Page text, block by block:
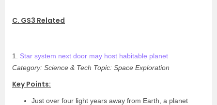
C. GS3 Related
1. Star system next door may host habitable planet
Category: Science & Tech Topic: Space Exploration
Key Points:
Just over four light years away from Earth, a planet